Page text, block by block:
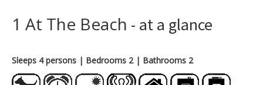
1 At The Beach - at a glance
Sleeps 4 persons | Bedrooms 2 | Bathrooms 2